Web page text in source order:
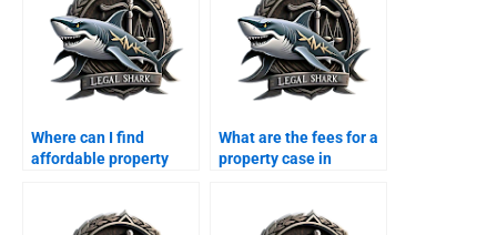
Where can I find
affordable property
What are the fees for a
property case in